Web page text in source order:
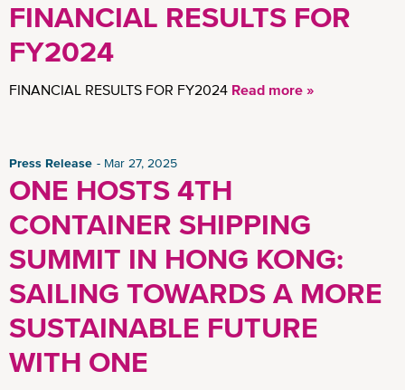
FINANCIAL RESULTS FOR
FY2024
FINANCIAL RESULTS FOR FY2024 Read more »
Press Release Mar 27, 2025
ONE HOSTS 4TH
CONTAINER SHIPPING
SUMMIT IN HONG KONG:
SAILING TOWARDS A MORE
SUSTAINABLE FUTURE
WITH ONE